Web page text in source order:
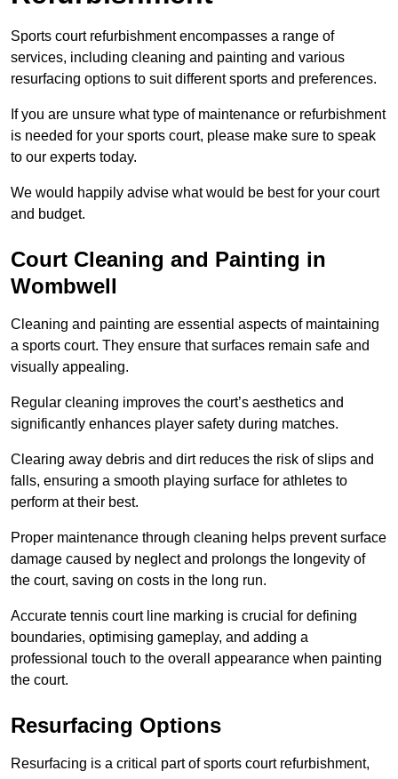
Sports court refurbishment encompasses a range of
services, including cleaning and painting and various
resurfacing options to suit different sports and preferences.
If you are unsure what type of maintenance or refurbishment
is needed for your sports court, please make sure to speak
to our experts today.
We would happily advise what would be best for your court
and budget.
Court Cleaning and Painting in
Wombwell
Cleaning and painting are essential aspects of maintaining
a sports court. They ensure that surfaces remain safe and
visually appealing.
Regular cleaning improves the court’s aesthetics and
significantly enhances player safety during matches.
Clearing away debris and dirt reduces the risk of slips and
falls, ensuring a smooth playing surface for athletes to
perform at their best.
Proper maintenance through cleaning helps prevent surface
damage caused by neglect and prolongs the longevity of
the court, saving on costs in the long run.
Accurate tennis court line marking is crucial for defining
boundaries, optimising gameplay, and adding a
professional touch to the overall appearance when painting
the court.
Resurfacing Options
Resurfacing is a critical part of sports court refurbishment,